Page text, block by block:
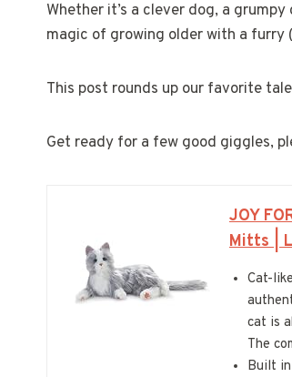
Whether it’s a clever dog, a
magic of growing older with a furry
This post rounds up our favorite
Get ready for a few good giggles,
JOY
Mitts |
Cat-
cat is
The
Built